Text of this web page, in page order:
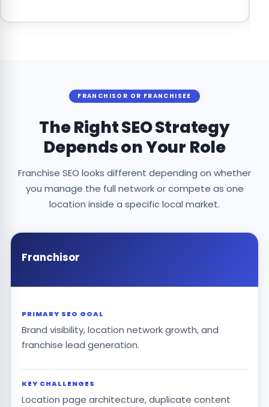
FRANCHISOR OR FRANCHISEE
The Right SEO Strategy
Depends on Your Role
Franchise SEO looks different depending on whether
you manage the full network or compete as one
location inside a specific local market.
Franchisor
PRIMARY SEO GOAL
Brand visibility, location network growth, and
franchise lead generation.
KEY CHALLENGES
Location page architecture, duplicate content